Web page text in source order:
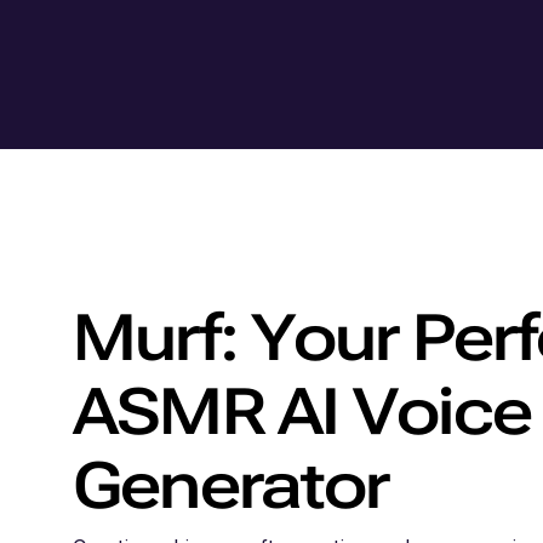
Murf: Your
ASMR AI Voice
Generator